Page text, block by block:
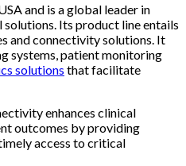
and is a global leader in
Its product line entails
and connectivity solutions. It
systems, patient monitoring
solutions that facilitate
enhances clinical
outcomes by providing
access to critical